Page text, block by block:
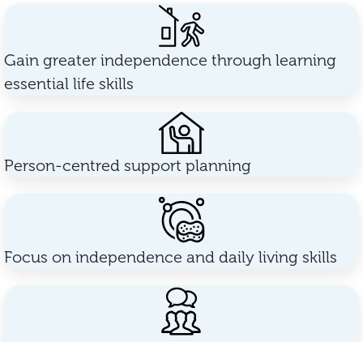
Gain greater independence through learning
essential life skills
Person-centred support planning
Focus on independence and daily living skills